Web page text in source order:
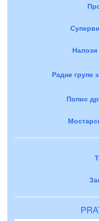
Радне групе
Попис